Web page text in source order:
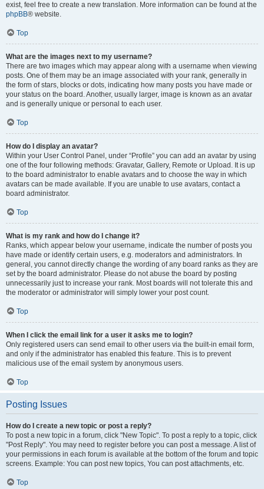
exist, feel free to create a new translation. More information can be found at the
phpBB® website.
Top
What are the images next to my username?
There are two images which may appear along with a username when viewing
posts. One of them may be an image associated with your rank, generally in
the form of stars, blocks or dots, indicating how many posts you have made or
your status on the board. Another, usually larger, image is known as an avatar
and is generally unique or personal to each user.
Top
How do I display an avatar?
Within your User Control Panel, under “Profile” you can add an avatar by using
one of the four following methods: Gravatar, Gallery, Remote or Upload. It is up
to the board administrator to enable avatars and to choose the way in which
avatars can be made available. If you are unable to use avatars, contact a
board administrator.
Top
What is my rank and how do I change it?
Ranks, which appear below your username, indicate the number of posts you
have made or identify certain users, e.g. moderators and administrators. In
general, you cannot directly change the wording of any board ranks as they are
set by the board administrator. Please do not abuse the board by posting
unnecessarily just to increase your rank. Most boards will not tolerate this and
the moderator or administrator will simply lower your post count.
Top
When I click the email link for a user it asks me to login?
Only registered users can send email to other users via the built-in email form,
and only if the administrator has enabled this feature. This is to prevent
malicious use of the email system by anonymous users.
Top
Posting Issues
How do I create a new topic or post a reply?
To post a new topic in a forum, click "New Topic". To post a reply to a topic, click
"Post Reply". You may need to register before you can post a message. A list of
your permissions in each forum is available at the bottom of the forum and topic
screens. Example: You can post new topics, You can post attachments, etc.
Top